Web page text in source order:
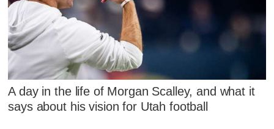
A day in the life of Morgan Scalley, and what it
says about his vision for Utah football